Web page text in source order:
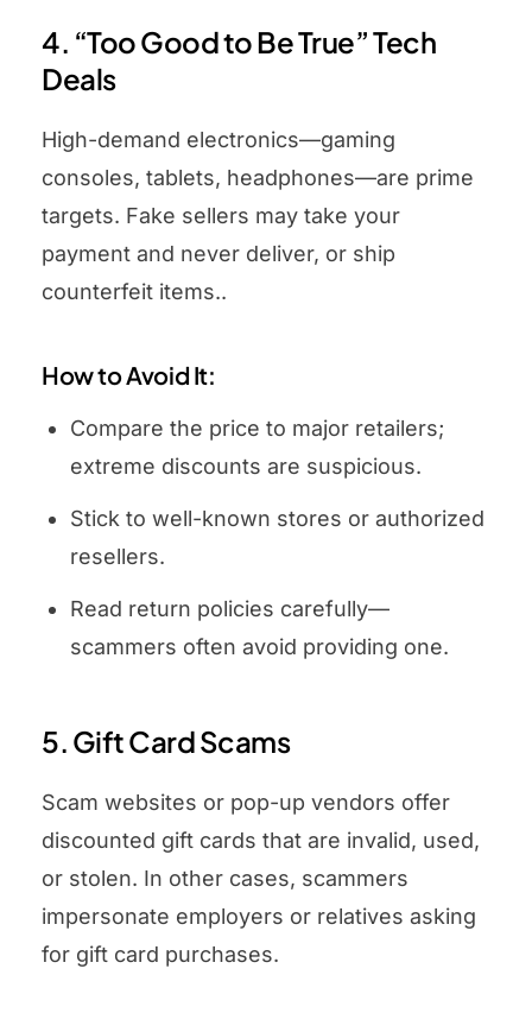
4. “Too Good to Be True” Tech
Deals
High-demand electronics—gaming
consoles, tablets, headphones—are prime
targets. Fake sellers may take your
payment and never deliver, or ship
counterfeit items..
How to Avoid It:
Compare the price to major retailers;
extreme discounts are suspicious.
Stick to well-known stores or authorized
resellers.
Read return policies carefully—
scammers often avoid providing one.
5. Gift Card Scams
Scam websites or pop-up vendors offer
discounted gift cards that are invalid, used,
or stolen. In other cases, scammers
impersonate employers or relatives asking
for gift card purchases.